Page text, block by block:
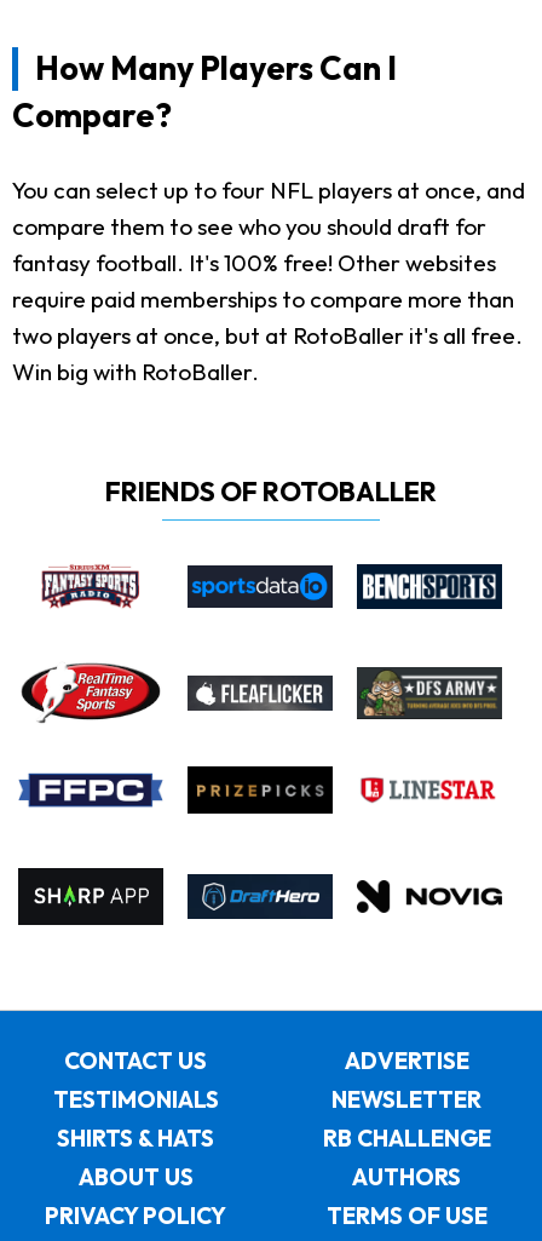
How Many Players Can I
Compare?
You can select up to four NFL players at once, and
compare them to see who you should draft for
fantasy football. It's 100% free! Other websites
require paid memberships to compare more than
two players at once, but at RotoBaller it's all free.
Win big with RotoBaller.
FRIENDS OF ROTOBALLER
CONTACT US
ADVERTISE
TESTIMONIALS
NEWSLETTER
SHIRTS & HATS
RB CHALLENGE
ABOUT US
AUTHORS
PRIVACY POLICY
TERMS OF USE